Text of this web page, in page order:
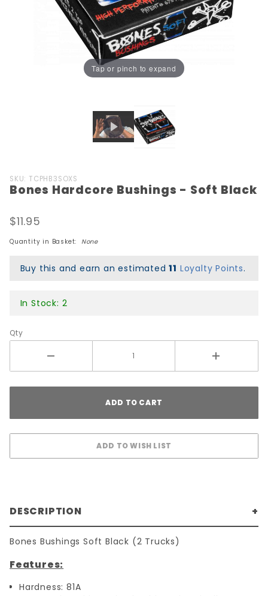
Tap or pinch to expand
Purchase
Bones
Bushings
Black
SKU: TCPHB3SOXS
Bones Hardcore Bushings - Soft Black
$11.95
Quantity in Basket: None
Buy this and earn an estimated11 Loyalty Points.
In Stock: 2
Qty
DESCRIPTION
Bones Bushings Soft Black (2 Trucks)
Features:
Hardness: 81A